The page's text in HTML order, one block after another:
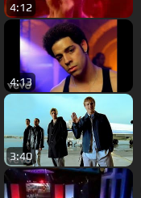
4:12
4:13
3:40